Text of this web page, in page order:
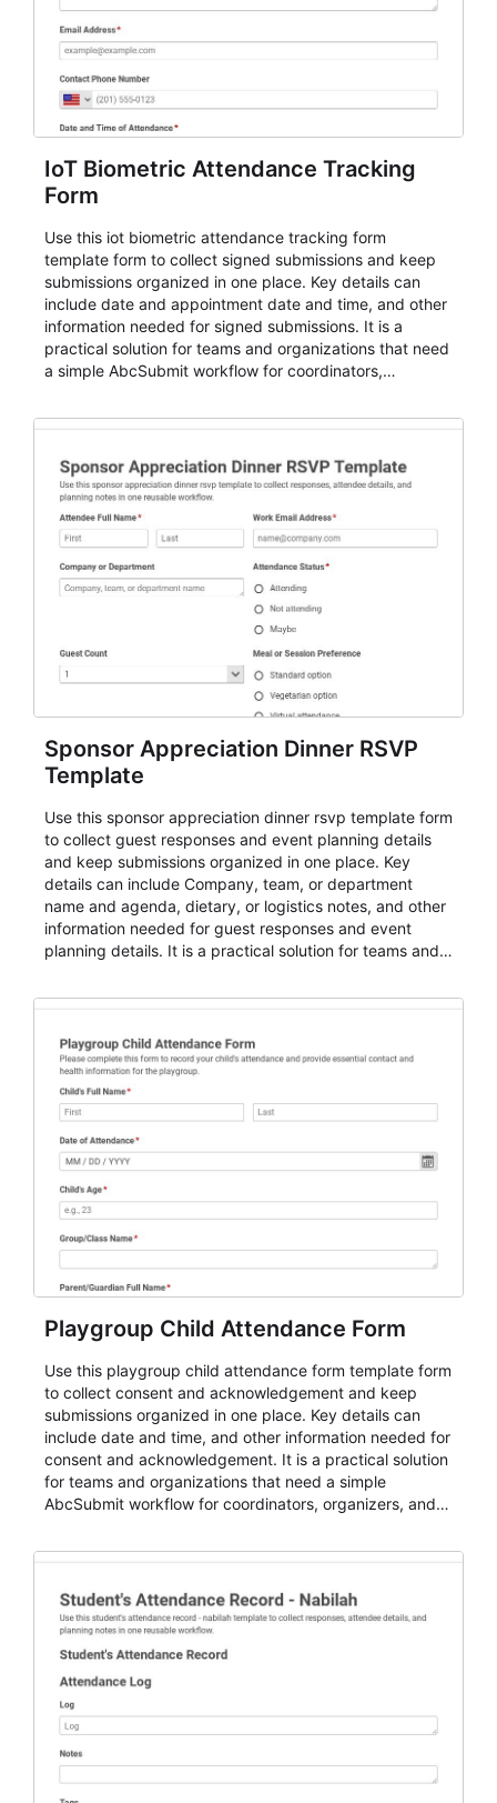
IoT Biometric Attendance Tracking
Form
Use this iot biometric attendance tracking form
template form to collect signed submissions and keep
submissions organized in one place. Key details can
include date and appointment date and time, and other
information needed for signed submissions. It is a
practical solution for teams and organizations that need
a simple AbcSubmit workflow for coordinators,
Sponsor Appreciation Dinner RSVP
Template
Use this sponsor appreciation dinner rsvp template form
to collect guest responses and event planning details
and keep submissions organized in one place. Key
details can include Company, team, or department
name and agenda, dietary, or logistics notes, and other
information needed for guest responses and event
planning details. It is a practical solution for teams and
for teams and organizations.
Playgroup Child Attendance Form
Use this playgroup child attendance form template form
to collect consent and acknowledgement and keep
submissions organized in one place. Key details can
include date and time, and other information needed for
consent and acknowledgement. It is a practical solution
for teams and organizations that need a simple
AbcSubmit workflow for coordinators, organizers, and